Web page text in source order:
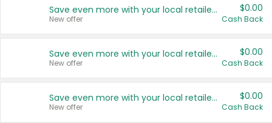
Save even more with your local retailers
New offer
$0.00
Cash Back
Save even more with your local retailers
New offer
$0.00
Cash Back
Save even more with your local retailers
New offer
$0.00
Cash Back